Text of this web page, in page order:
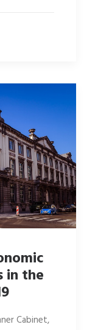
in the
Cabinet,